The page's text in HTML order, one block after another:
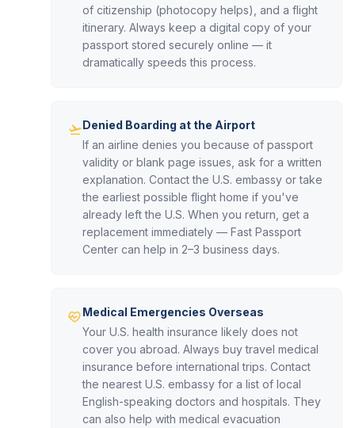
of citizenship (photocopy helps), and a flight
itinerary. Always keep a digital copy of your
passport stored securely online — it
dramatically speeds this process.
Denied Boarding at the Airport
If an airline denies you because of passport
validity or blank page issues, ask for a written
explanation. Contact the U.S. embassy or take
the earliest possible flight home if you've
already left the U.S. When you return, get a
replacement immediately — Fast Passport
Center can help in 2–3 business days.
Medical Emergencies Overseas
Your U.S. health insurance likely does not
cover you abroad. Always buy travel medical
insurance before international trips. Contact
the nearest U.S. embassy for a list of local
English-speaking doctors and hospitals. They
can also help with medical evacuation